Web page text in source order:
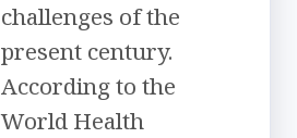
challenges of the
present century.
According to the
World Health